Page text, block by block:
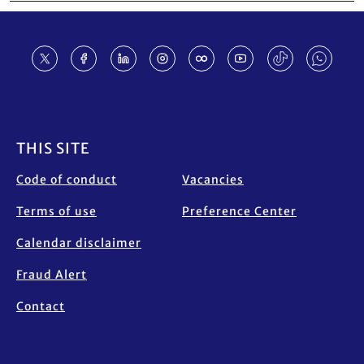
THIS SITE
Code of conduct
Terms of use
Calendar disclaimer
Fraud Alert
Contact
Vacancies
Preference Center